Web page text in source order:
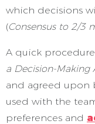
which decisions
(Consensus to 2/3
A quick
a Decision-Making
and agreed upon
used with the
preferences and